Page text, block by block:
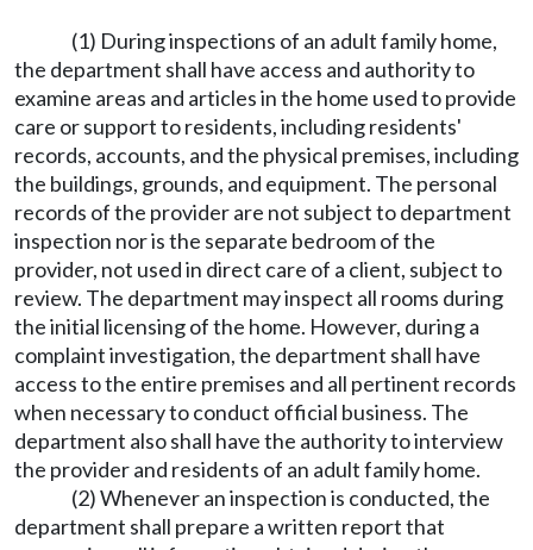
(1) During inspections of an adult family home,
the department shall have access and authority to
examine areas and articles in the home used to provide
care or support to residents, including residents'
records, accounts, and the physical premises, including
the buildings, grounds, and equipment. The personal
records of the provider are not subject to department
inspection nor is the separate bedroom of the
provider, not used in direct care of a client, subject to
review. The department may inspect all rooms during
the initial licensing of the home. However, during a
complaint investigation, the department shall have
access to the entire premises and all pertinent records
when necessary to conduct official business. The
department also shall have the authority to interview
the provider and residents of an adult family home.
(2) Whenever an inspection is conducted, the
department shall prepare a written report that